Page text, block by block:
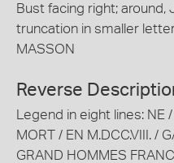
Bust facing right; around,
truncation in smaller
MASSON
Reverse
Legend in eight lines: NE
MORT / EN M.DCC.VIII. /
GRAND HOMMES